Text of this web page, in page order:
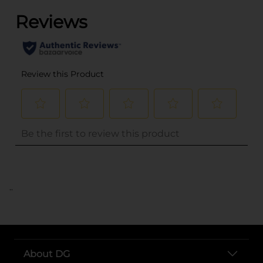
..
About DG